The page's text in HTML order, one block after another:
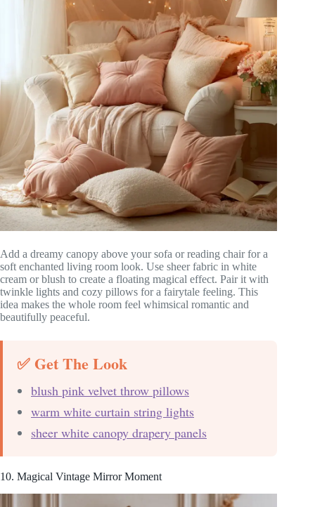
Add a dreamy canopy above your sofa or reading chair for a
soft enchanted living room look. Use sheer fabric in white
cream or blush to create a floating magical effect. Pair it with
twinkle lights and cozy pillows for a fairytale feeling. This
idea makes the whole room feel whimsical romantic and
beautifully peaceful.
✅ Get The Look
blush pink velvet throw pillows
warm white curtain string lights
sheer white canopy drapery panels
10. Magical Vintage Mirror Moment